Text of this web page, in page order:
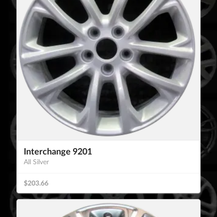
Interchange 9201
All Silver
$203.66